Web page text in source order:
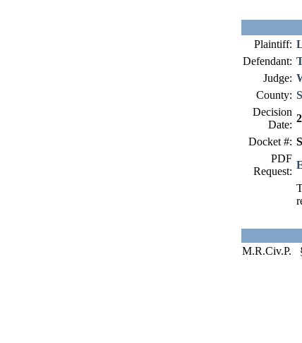
Plaintiff:
Defendant:
Judge:
County:
Decision
Date:
Docket #:
PDF
Request:
M.R.Civ.P.